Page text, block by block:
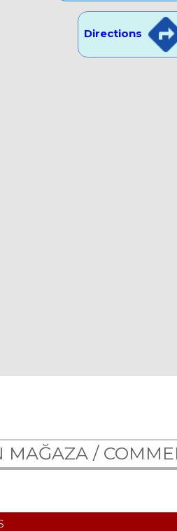
Directions
MAĞAZA /